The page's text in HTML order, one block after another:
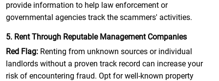
provide information to help law enforcement or
governmental agencies track the scammers' activities.
5. Rent Through Reputable Management Companies
Red Flag: Renting from unknown sources or individual
landlords without a proven track record can increase your
risk of encountering fraud. Opt for well-known property